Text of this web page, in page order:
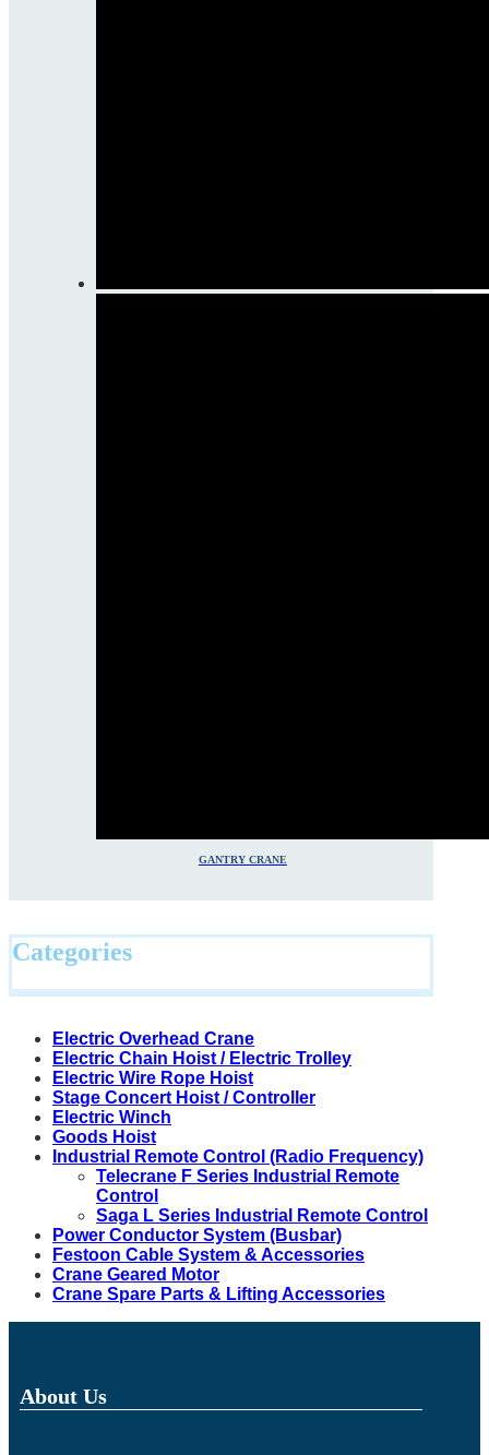
GANTRY CRANE
Categories
Electric Overhead Crane
Electric Chain Hoist / Electric Trolley
Electric Wire Rope Hoist
Stage Concert Hoist / Controller
Electric Winch
Goods Hoist
Industrial Remote Control (Radio Frequency)
Telecrane F Series Industrial Remote
Control
Saga L Series Industrial Remote Control
Power Conductor System (Busbar)
Festoon Cable System & Accessories
Crane Geared Motor
Crane Spare Parts & Lifting Accessories
About Us